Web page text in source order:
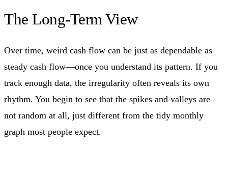
The Long-Term View
Over time, weird cash flow can be just as dependable as
steady cash flow—once you understand its pattern. If you
track enough data, the irregularity often reveals its own
rhythm. You begin to see that the spikes and valleys are
not random at all, just different from the tidy monthly
graph most people expect.